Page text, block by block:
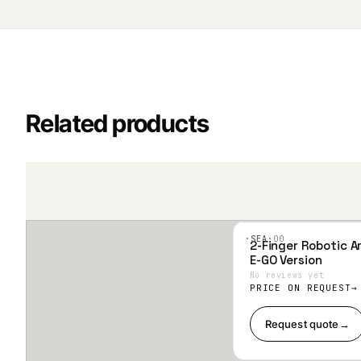
Related products
·SEA· 00
Add
to
Wis
hlist
2-Finger Robotic
E-GO Version
No reviews yet
PRICE ON REQUEST
Request quote →